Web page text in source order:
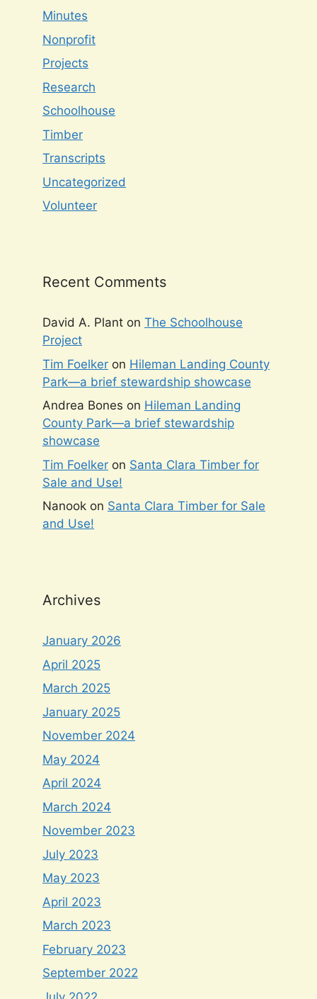
Minutes
Nonprofit
Projects
Research
Schoolhouse
Timber
Transcripts
Uncategorized
Volunteer
Recent Comments
David A. Plant on The Schoolhouse
Project
Tim Foelker on Hileman Landing County
Park—a brief stewardship showcase
Andrea Bones on Hileman Landing
County Park—a brief stewardship
showcase
Tim Foelker on Santa Clara Timber for
Sale and Use!
Nanook on Santa Clara Timber for Sale
and Use!
Archives
January 2026
April 2025
March 2025
January 2025
November 2024
May 2024
April 2024
March 2024
November 2023
July 2023
May 2023
April 2023
March 2023
February 2023
September 2022